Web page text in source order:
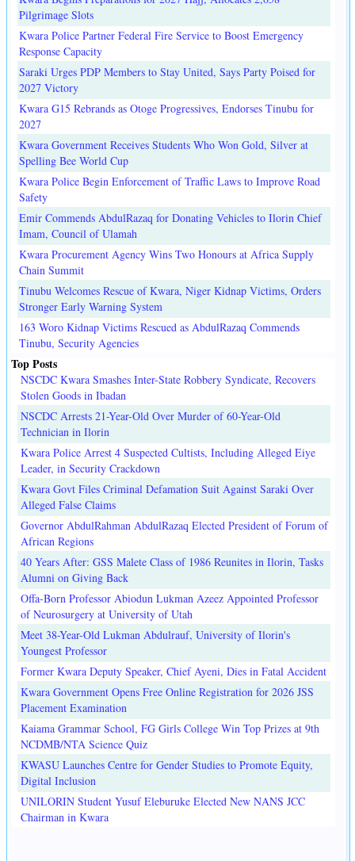
Pilgrimage Slots
Kwara Police Partner Federal Fire Service to Boost Emergency
Response Capacity
Saraki Urges PDP Members to Stay United, Says Party Poised for
2027 Victory
Kwara G15 Rebrands as Otoge Progressives, Endorses Tinubu for
2027
Kwara Government Receives Students Who Won Gold, Silver at
Spelling Bee World Cup
Kwara Police Begin Enforcement of Traffic Laws to Improve Road
Safety
Emir Commends AbdulRazaq for Donating Vehicles to Ilorin Chief
Imam, Council of Ulamah
Kwara Procurement Agency Wins Two Honours at Africa Supply
Chain Summit
Tinubu Welcomes Rescue of Kwara, Niger Kidnap Victims, Orders
Stronger Early Warning System
163 Woro Kidnap Victims Rescued as AbdulRazaq Commends
Tinubu, Security Agencies
Top Posts
NSCDC Kwara Smashes Inter-State Robbery Syndicate, Recovers
Stolen Goods in Ibadan
NSCDC Arrests 21-Year-Old Over Murder of 60-Year-Old
Technician in Ilorin
Kwara Police Arrest 4 Suspected Cultists, Including Alleged Eiye
Leader, in Security Crackdown
Kwara Govt Files Criminal Defamation Suit Against Saraki Over
Alleged False Claims
Governor AbdulRahman AbdulRazaq Elected President of Forum of
African Regions
40 Years After: GSS Malete Class of 1986 Reunites in Ilorin, Tasks
Alumni on Giving Back
Offa-Born Professor Abiodun Lukman Azeez Appointed Professor
of Neurosurgery at University of Utah
Meet 38-Year-Old Lukman Abdulrauf, University of Ilorin's
Youngest Professor
Former Kwara Deputy Speaker, Chief Ayeni, Dies in Fatal Accident
Kwara Government Opens Free Online Registration for 2026 JSS
Placement Examination
Kaiama Grammar School, FG Girls College Win Top Prizes at 9th
NCDMB/NTA Science Quiz
KWASU Launches Centre for Gender Studies to Promote Equity,
Digital Inclusion
UNILORIN Student Yusuf Eleburuke Elected New NANS JCC
Chairman in Kwara